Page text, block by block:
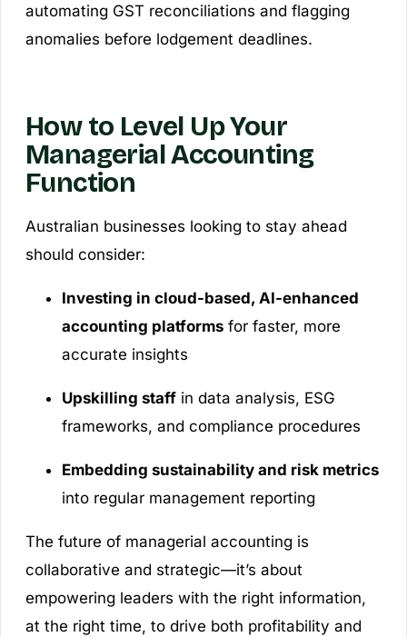
automating GST reconciliations and flagging
anomalies before lodgement deadlines.
How to Level Up Your
Managerial Accounting
Function
Australian businesses looking to stay ahead
should consider:
Investing in cloud-based, AI-enhanced
accounting platformsfor faster, more
accurate insights
Upskilling staffin data analysis, ESG
frameworks, and compliance procedures
Embedding sustainability and risk metrics
into regular management reporting
The future of managerial accounting is
collaborative and strategic—it’s about
empowering leaders with the right information,
at the right time, to drive both profitability and